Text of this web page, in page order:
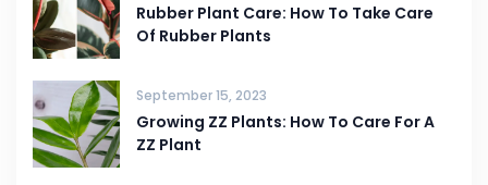
Rubber Plant Care: How To Take Care
Of Rubber Plants
September 15, 2023
Growing ZZ Plants: How To Care For A
ZZ Plant